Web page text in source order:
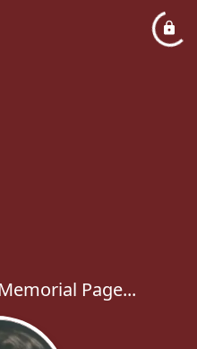
Page...